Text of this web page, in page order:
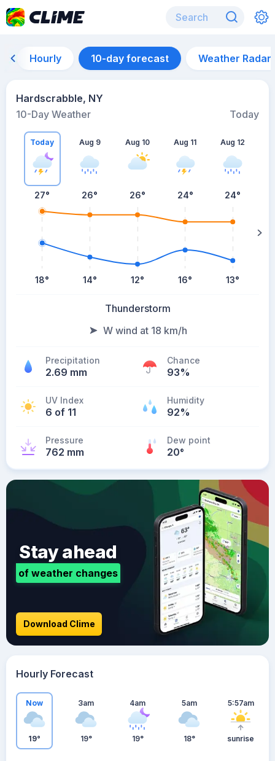
Hourly 10-day forecast Weather Radar
Hardscrabble, NY
10-Day Weather
Today
Today
27°
18°
Aug 9
26°
14°
Aug 10
26°
12°
Aug 11
24°
16°
Aug 12
24°
13°
Thunderstorm
W wind at 18 km/h
Precipitation
2.69 mm
Chance
93%
UV Index
6 of 11
Humidity
92%
Pressure
762 mm
Dew point
20°
Stay ahead
of weather changes
Download Clime
Hourly Forecast
Now
19°
3am
19°
4am
19°
5am
18°
5:57am
sunrise